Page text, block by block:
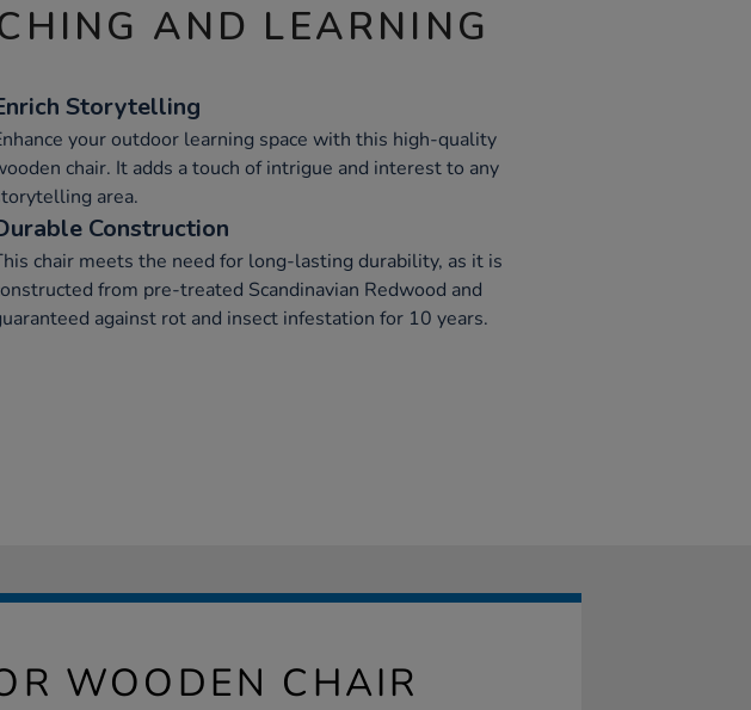
AND LEARNING
Storytelling
your outdoor learning space with this high-quality
chair. It adds a touch of intrigue and interest to any
area.
Construction
chair meets the need for long-lasting durability, as it is
from pre-treated Scandinavian Redwood and
against rot and insect infestation for 10 years.
WOODEN CHAIR